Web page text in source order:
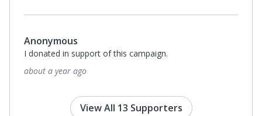
I donated in support of this campaign.